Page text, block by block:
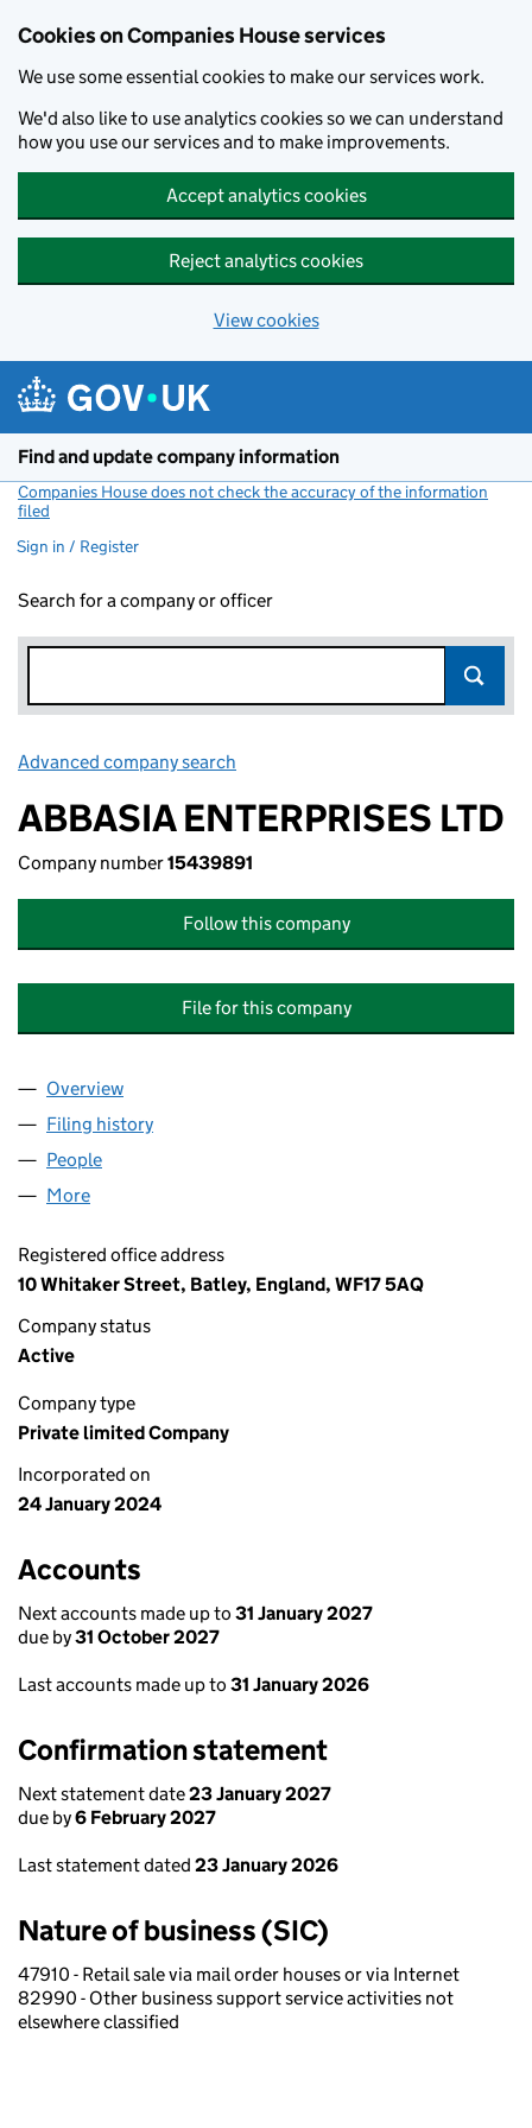
Cookies on Companies House services
We use some essential cookies to make our services work.
We'd also like to use analytics cookies so we can understand
how you use our services and to make improvements.
Accept analytics cookies
Reject analytics cookies
View cookies
Find and update company information
Companies House does not check the accuracy of the information
filed
Sign in / Register
Search for a company or officer
Advanced company search
ABBASIA ENTERPRISES LTD
Company number15439891
Follow this company
File for this company
Company
Overview
Filing history
People
More
Registered office address
10 Whitaker Street, Batley, England, WF17 5AQ
Company status
Active
Company type
Private limited Company
Incorporated on
24 January 2024
Accounts
Next accounts made up to 31 January 2027
due by31 October 2027
Last accounts made up to 31 January 2026
Confirmation statement
Next statement date23 January 2027
due by6 February 2027
Last statement dated 23 January 2026
Nature of business (SIC)
47910 - Retail sale via mail order houses or via Internet
82990 - Other business support service activities not
elsewhere classified